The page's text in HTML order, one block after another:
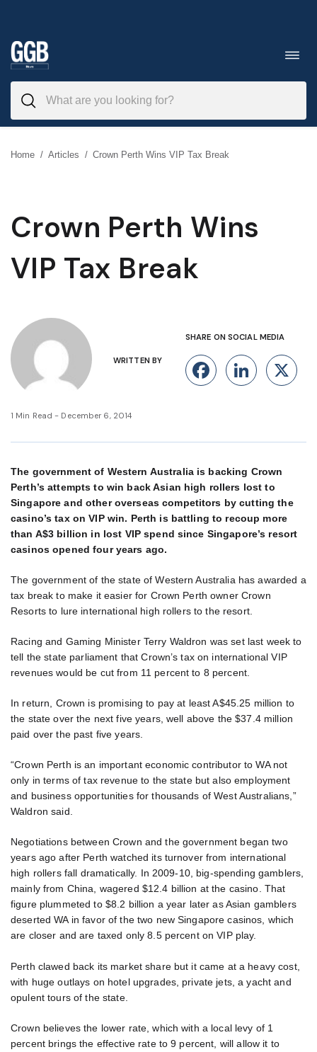
to
content
Home / Articles / Crown Perth Wins VIP Tax Break
Crown Perth Wins
VIP Tax Break
WRITTEN BY
SHARE ON SOCIAL MEDIA
Facebook
X
1 Min Read - December 6, 2014
The government of Western Australia is backing Crown
Perth’s attempts to win back Asian high rollers lost to
Singapore and other overseas competitors by cutting the
casino’s tax on VIP win. Perth is battling to recoup more
than A$3 billion in lost VIP spend since Singapore’s resort
casinos opened four years ago.
The government of the state of Western Australia has awarded a
tax break to make it easier for Crown Perth owner Crown
Resorts to lure international high rollers to the resort.
Racing and Gaming Minister Terry Waldron was set last week to
tell the state parliament that Crown’s tax on international VIP
revenues would be cut from 11 percent to 8 percent.
In return, Crown is promising to pay at least A$45.25 million to
the state over the next five years, well above the $37.4 million
paid over the past five years.
“Crown Perth is an important economic contributor to WA not
only in terms of tax revenue to the state but also employment
and business opportunities for thousands of West Australians,”
Waldron said.
Negotiations between Crown and the government began two
years ago after Perth watched its turnover from international
high rollers fall dramatically. In 2009-10, big-spending gamblers,
mainly from China, wagered $12.4 billion at the casino. That
figure plummeted to $8.2 billion a year later as Asian gamblers
deserted WA in favor of the two new Singapore casinos, which
are closer and are taxed only 8.5 percent on VIP play.
Perth clawed back its market share but it came at a heavy cost,
with huge outlays on hotel upgrades, private jets, a yacht and
opulent tours of the state.
Crown believes the lower rate, which with a local levy of 1
percent brings the effective rate to 9 percent, will allow it to